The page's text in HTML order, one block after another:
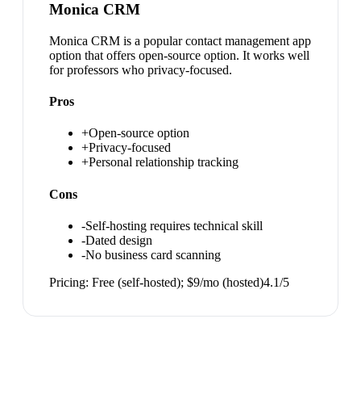
Monica CRM
Monica CRM is a popular contact management app
option that offers open-source option. It works well
for professors who privacy-focused.
Pros
+Open-source option
+Privacy-focused
+Personal relationship tracking
Cons
-Self-hosting requires technical skill
-Dated design
-No business card scanning
Pricing: Free (self-hosted); $9/mo (hosted)4.1/5